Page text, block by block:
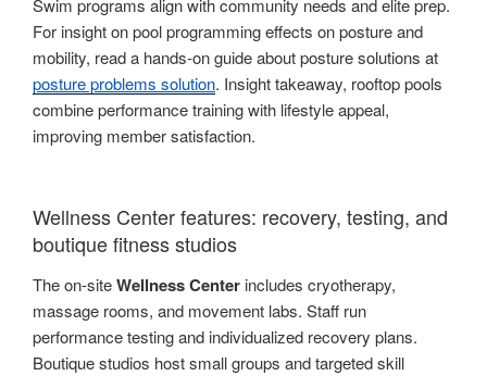
Swim programs align with community needs and elite prep.
For insight on pool programming effects on posture and
mobility, read a hands-on guide about posture solutions at
posture problems solution. Insight takeaway, rooftop pools
combine performance training with lifestyle appeal,
improving member satisfaction.
Wellness Center features: recovery, testing, and
boutique fitness studios
The on-siteWellness Center includes cryotherapy,
massage rooms, and movement labs. Staff run
performance testing and individualized recovery plans.
Boutique studios host small groups and targeted skill